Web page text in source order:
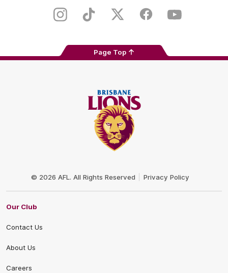
Store
InstagramTikTok Twitter FacebookYoutube
Page Top
© 2026 AFL. All Rights Reserved Privacy Policy
Our Club
Contact Us
About Us
Careers